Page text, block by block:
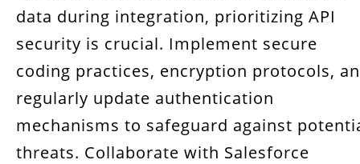
data during integration, prioritizing API
security is crucial. Implement secure
coding practices, encryption protocols,
regularly update authentication
mechanisms to safeguard against
threats. Collaborate with Salesforce